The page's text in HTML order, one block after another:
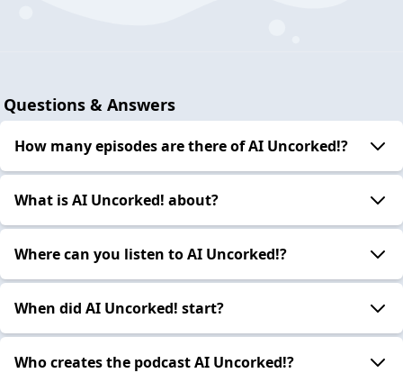
Questions & Answers
How many episodes are there of AI Uncorked!?
What is AI Uncorked! about?
Where can you listen to AI Uncorked!?
When did AI Uncorked! start?
Who creates the podcast AI Uncorked!?